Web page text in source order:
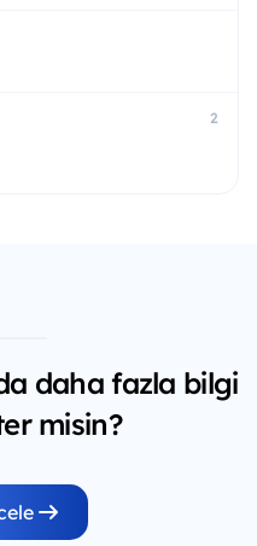
2
daha fazla bilgi
misin?